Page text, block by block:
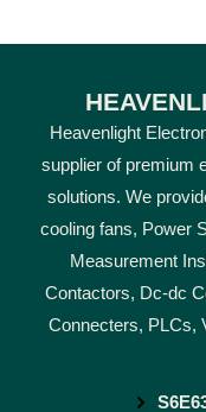
Heavenlight
supplier of premium
solutions. We
cooling fans, Power
Measurement
Contactors, Dc-dc
Connecters, PLCs,